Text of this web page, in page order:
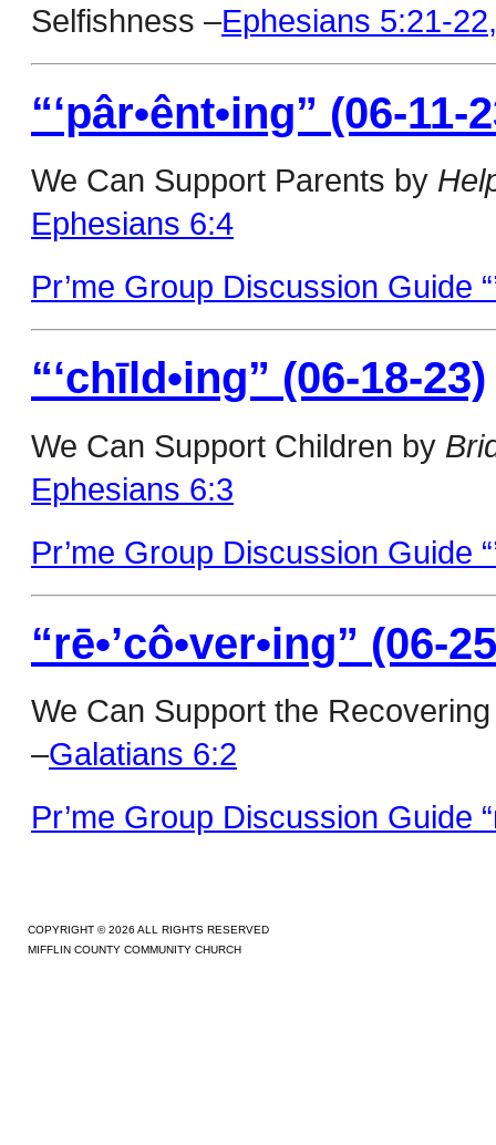
Selfishness –Ephesians 5:21-
“‘pâr•ênt•ing” (06-11-
We Can Support Parents by
Ephesians 6:4
Pr’me Group Discussion Guide
“‘chīld•ing” (06-18-23)
We Can Support Children by
Ephesians 6:3
Pr’me Group Discussion Guide
“rē•’cô•ver•ing” (06-
We Can Support the
–Galatians 6:2
Pr’me Group Discussion Guide
COPYRIGHT © 2026 ALL RIGHTS RESERVED
MIFFLIN COUNTY COMMUNITY CHURCH